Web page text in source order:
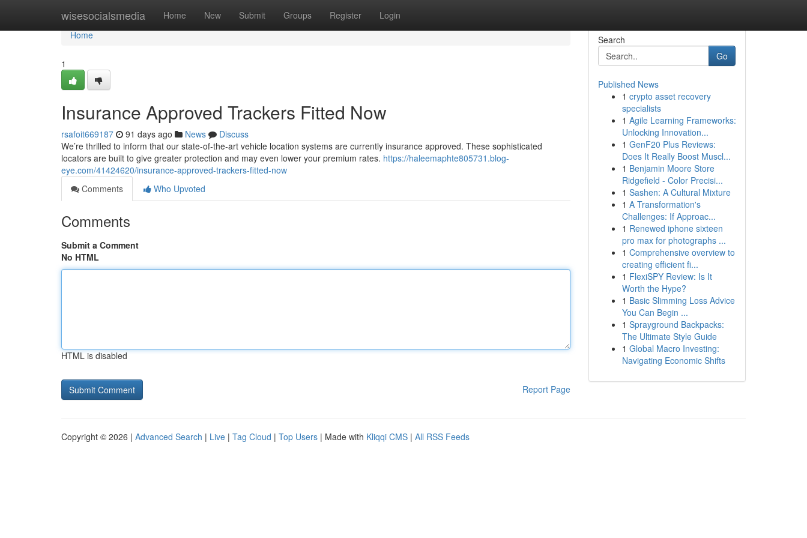
wisesocialsmedia Home New Submit Groups Register Login
Home
Home
1
Insurance Approved Trackers Fitted Now
rsafoit669187 91 days ago News
Discuss
We’re thrilled to inform that our state-of-the-art vehicle location systems are currently insurance approved. These sophisticated
locators are built to give greater protection and may even lower your premium rates. https://haleemaphte805731.blog-
eye.com/41424620/insurance-approved-trackers-fitted-now
Comments
Who Upvoted
Comments
Submit a Comment
No HTML
HTML is disabled
Report Page
Search
Go
Published News
1 crypto asset recovery
specialists
1 Agile Learning Frameworks:
Unlocking Innovation...
1 GenF20 Plus Reviews:
Does It Really Boost Muscl...
1 Benjamin Moore Store
Ridgefield - Color Precisi...
1 Sashen: A Cultural Mixture
1 A Transformation's
Challenges: If Approac...
1 Renewed iphone sixteen
pro max for photographs ...
1 Comprehensive overview to
creating efficient fi...
1 FlexiSPY Review: Is It
Worth the Hype?
1 Basic Slimming Loss Advice
You Can Begin ...
1 Sprayground Backpacks:
The Ultimate Style Guide
1 Global Macro Investing:
Navigating Economic Shifts
Copyright © 2026 | Advanced Search | Live | Tag Cloud | Top Users | Made with Kliqqi CMS | All RSS Feeds